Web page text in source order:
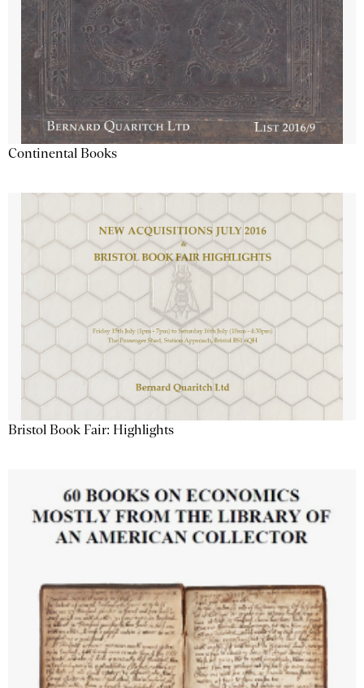
Continental Books
Bristol Book Fair: Highlights